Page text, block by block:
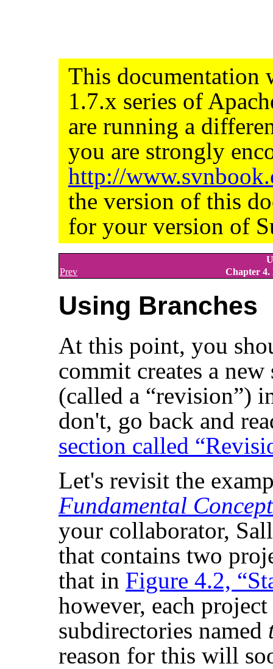
This documentation
1.7.x series of
are running a
you are strongly
http://
the version of this
for your version of
Prev
Chapter 4.
Using Branches
At this point, you
commit creates a
(called a “revision”)
don't, go back and
section called
Let's revisit the
Fundamental
your collaborator,
that contains two
that in Figure 4.2,
however, each
subdirectories named
reason for this will